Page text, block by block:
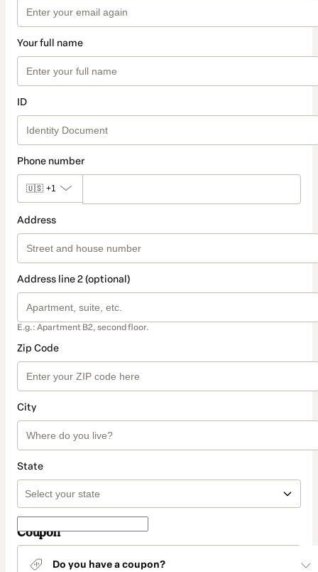
Your full name
ID
Phone number
🇺🇸 +1
Address
Address line 2 (optional)
E.g.: Apartment B2, second floor.
Zip Code
City
State
Coupon
Do you have a coupon?